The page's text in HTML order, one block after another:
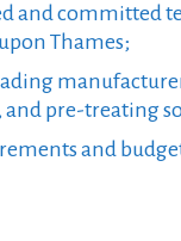
and committed
Thames;
and pre-treating
and